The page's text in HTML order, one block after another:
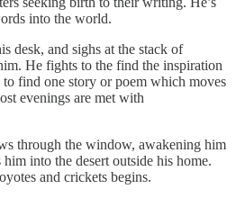
into the world.
desk, and sighs at the stack of
He fights to the find the inspiration
to find one story or poem which moves
evenings are met with
through the window, awakening him
into the desert outside his home.
and crickets begins.